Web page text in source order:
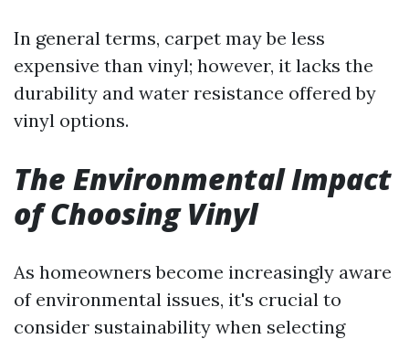
In general terms, carpet may be less
expensive than vinyl; however, it lacks the
durability and water resistance offered by
vinyl options.
The Environmental Impact
of Choosing Vinyl
As homeowners become increasingly aware
of environmental issues, it's crucial to
consider sustainability when selecting